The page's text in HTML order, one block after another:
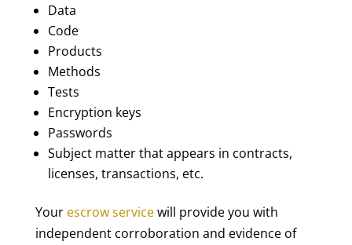
Data
Code
Products
Methods
Tests
Encryption keys
Passwords
Subject matter that appears in contracts,
licenses, transactions, etc.
Your escrow servicewill provide you with
independent corroboration and evidence of